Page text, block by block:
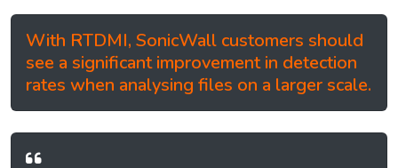
With RTDMI, SonicWall customers should
see a significant improvement in detection
rates when analysing files on a larger scale.